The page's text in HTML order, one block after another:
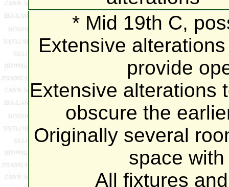
* Mid 19th C,
Extensive
provide
Extensive alterations
obscure the
Originally several
space
All fixtures